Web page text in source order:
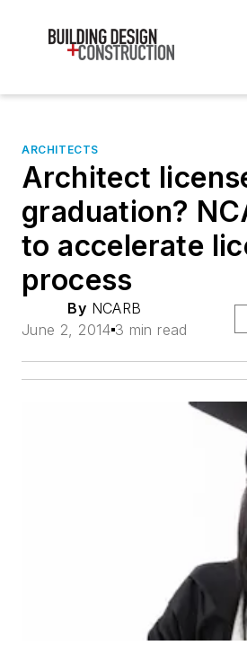
ARCHITECTS
Architect
graduation?
to accelerate
process
By NCARB
June 2, 2014 3 min read